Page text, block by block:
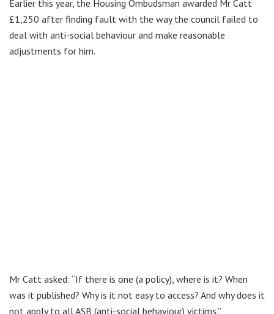
Earlier this year, the Housing Ombudsman awarded Mr Catt
£1,250 after finding fault with the way the council failed to
deal with anti-social behaviour and make reasonable
adjustments for him.
Mr Catt asked: “If there is one (a policy), where is it? When
was it published? Why is it not easy to access? And why does it
not apply to all ASB (anti-social behaviour) victims.”